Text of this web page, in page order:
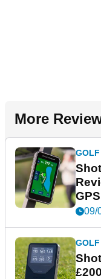
More
GOLF
09/